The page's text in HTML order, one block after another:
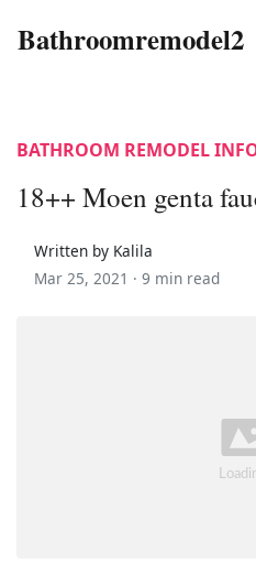
Bathroomremodel2
BATHROOM REMODEL
18++ Moen genta
Written by Kalila
Mar 25, 2021 · 9 min read